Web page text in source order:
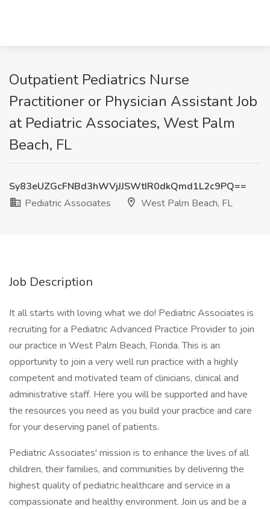
Outpatient Pediatrics Nurse
Practitioner or Physician Assistant Job
at Pediatric Associates, West Palm
Beach, FL
Sy83eUZGcFNBd3hWVjJJSWtIR0dkQmd1L2c9PQ==
Pediatric Associates
West Palm Beach, FL
Job Description
It all starts with loving what we do! Pediatric Associates is
recruiting for a Pediatric Advanced Practice Provider to join
our practice in West Palm Beach, Florida. This is an
opportunity to join a very well run practice with a highly
competent and motivated team of clinicians, clinical and
administrative staff. Here you will be supported and have
the resources you need as you build your practice and care
for your deserving panel of patients.
Pediatric Associates' mission is to enhance the lives of all
children, their families, and communities by delivering the
highest quality of pediatric healthcare and service in a
compassionate and healthy environment. Join us and be a